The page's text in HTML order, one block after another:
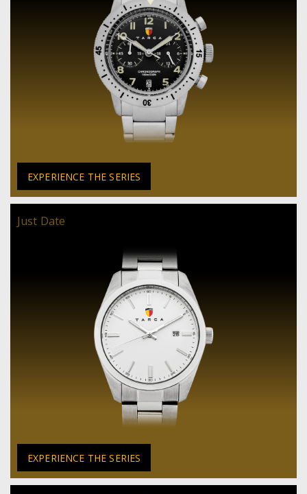
EXPERIENCE THE SERIES
Just Date
EXPERIENCE THE SERIES